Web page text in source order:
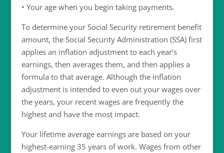
• Your age when you begin taking payments.
To determine your Social Security retirement benefit
amount, the Social Security Administration (SSA) first
applies an inflation adjustment to each year’s
earnings, then averages them, and then applies a
formula to that average. Although the inflation
adjustment is intended to even out your wages over
the years, your recent wages are frequently the
highest and have the most impact.
Your lifetime average earnings are based on your
highest-earning 35 years of work. Wages from other